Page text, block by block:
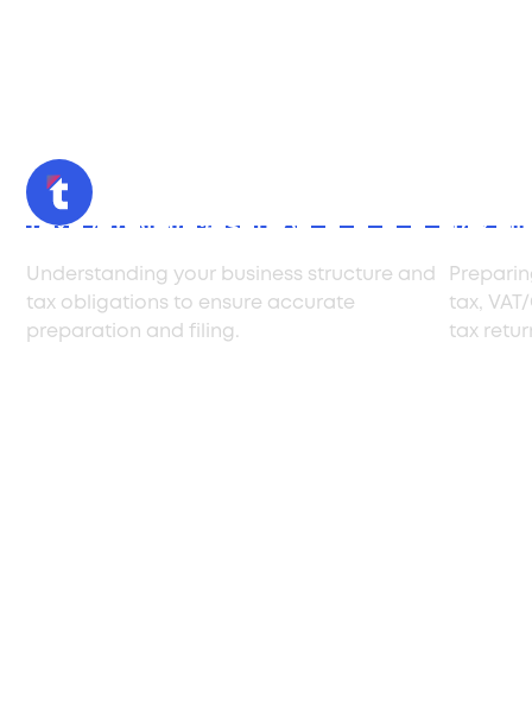
Tax Compliance Setup
Understanding your business structure and
tax obligations to ensure accurate
preparation and filing.
Tax
tax,
tax